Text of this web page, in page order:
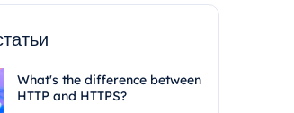
What's the difference between
HTTP and HTTPS?